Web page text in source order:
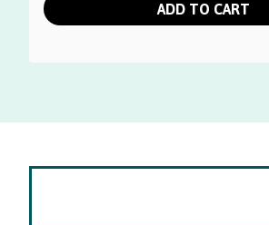
ADD TO CART